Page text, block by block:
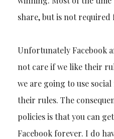
share, but is not
Unfortunately Facebook
not care if we like their
we are going to use
their rules. The
policies is that you can
Facebook forever. I do